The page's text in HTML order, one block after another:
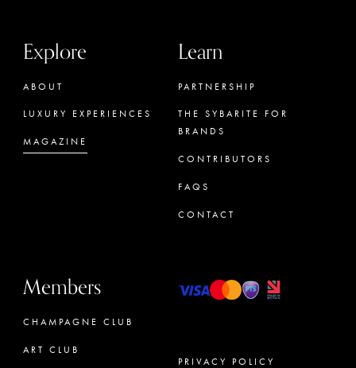
Explore
ABOUT
LUXURY EXPERIENCES
MAGAZINE
Learn
PARTNERSHIP
THE SYBARITE FOR
BRANDS
CONTRIBUTORS
FAQS
CONTACT
Members
CHAMPAGNE CLUB
ART CLUB
PRIVACY POLICY